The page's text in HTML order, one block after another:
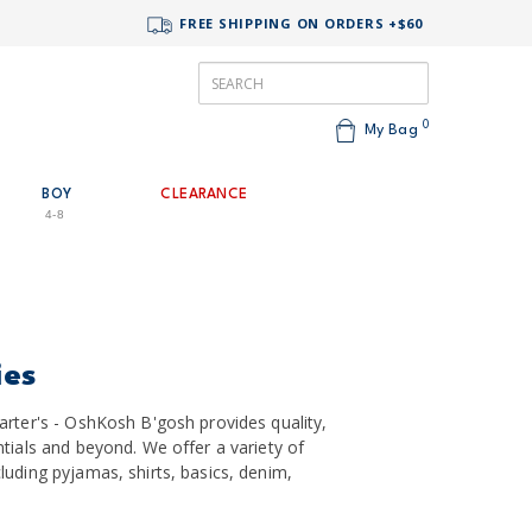
FREE SHIPPING ON ORDERS +$60
My Bag 0
BOY
4-8
CLEARANCE
- OshKosh B'gosh provides quality,
and beyond. We offer a variety of
pyjamas, shirts, basics, denim,